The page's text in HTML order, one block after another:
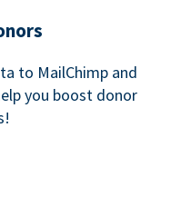
to MailChimp and
you boost donor